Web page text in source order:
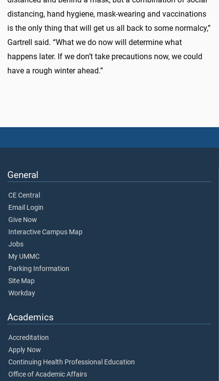
distancing, hand hygiene, mask-wearing and vaccinations
is the only thing that will get us all back to some normalcy,”
Gartrell said. “What we do now will determine what
happens later. If we don’t take precautions now, we could
have a rough winter ahead.”
General
CE Central
Email Login
Give Now
Interactive Campus Map
Jobs
My UMMC
Parking Information
Site Map
Workday
Academics
Accreditation
Apply Now
Continuing Health Professional Education
Office of Academic Affairs